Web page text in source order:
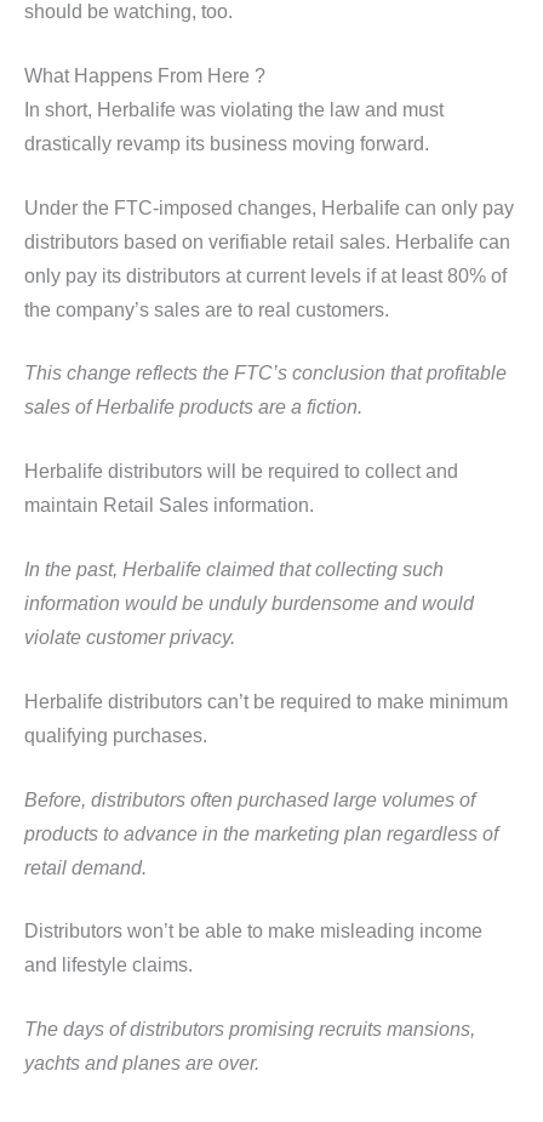
should be watching, too.
What Happens From Here ?
In short, Herbalife was violating the law and must
drastically revamp its business moving forward.
Under the FTC-imposed changes, Herbalife can only pay
distributors based on verifiable retail sales. Herbalife can
only pay its distributors at current levels if at least 80% of
the company’s sales are to real customers.
This change reflects the FTC’s conclusion that profitable
sales of Herbalife products are a fiction.
Herbalife distributors will be required to collect and
maintain Retail Sales information.
In the past, Herbalife claimed that collecting such
information would be unduly burdensome and would
violate customer privacy.
Herbalife distributors can’t be required to make minimum
qualifying purchases.
Before, distributors often purchased large volumes of
products to advance in the marketing plan regardless of
retail demand.
Distributors won’t be able to make misleading income
and lifestyle claims.
The days of distributors promising recruits mansions,
yachts and planes are over.